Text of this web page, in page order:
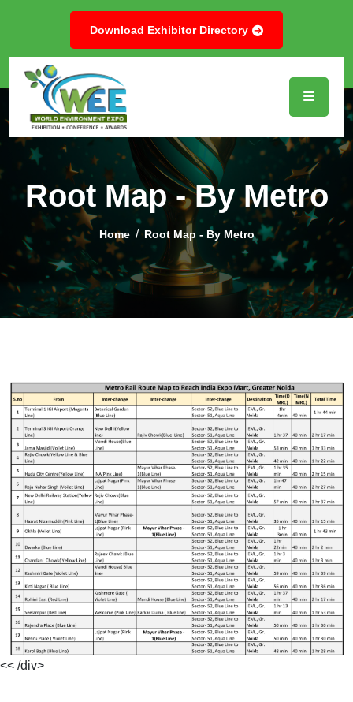
Download Exhibitor Directory
Root Map - By Metro
Home Root Map - By Metro
<< /div>